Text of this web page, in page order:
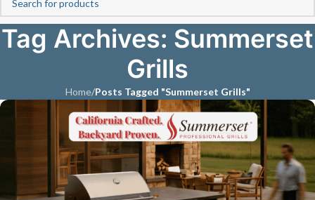
Tag Archives: Summerset
Grills
Home/Posts Tagged "Summerset Grills"